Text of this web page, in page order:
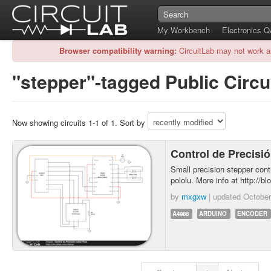
My Workbench
Electronics
Browser compatibility warning: CircuitLab may not work
"stepper"-tagged Public
Now showing circuits 1-1 of 1. Sort by
Control de
Small precision stepper
pololu. More info at http://
by mxgxw | updated
A4988 ARDUINO ENCODER